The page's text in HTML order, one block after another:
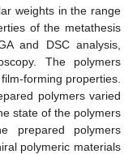
weights in the range
of the metathesis
and DSC analysis,
The polymers
forming properties.
polymers varied
state of the polymers
prepared polymers
polymeric materials